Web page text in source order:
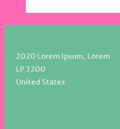
2020 Lorem Ipsum, Lorem
LP 3200
United States